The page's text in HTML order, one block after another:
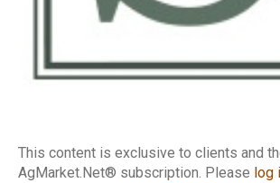
This content is exclusive to clients and
AgMarket.Net® subscription. Please log